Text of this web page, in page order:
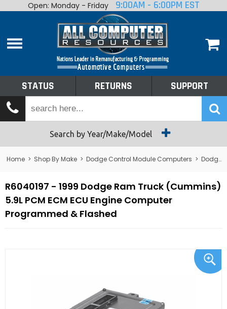
Home
Shop By Make
Tech Talk
Returns
Open: Monday - Friday 9:00AM - 6:00PM EST
STATUS RETURNS SUPPORT
Search by Year/Make/Model
Home > Shop By Make > Dodge Control Module Computers > Dodge PCM/ECM/ECU - Engine Computers
R6040197 - 1999 Dodge Ram Truck (Cummins)
5.9L PCM ECM ECU Engine Computer
Programmed & Flashed